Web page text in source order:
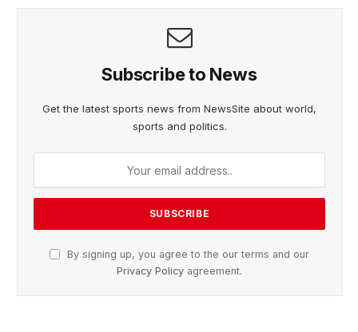
Subscribe to News
Get the latest sports news from NewsSite about world,
sports and politics.
By signing up, you agree to the our terms and our
Privacy Policy agreement.